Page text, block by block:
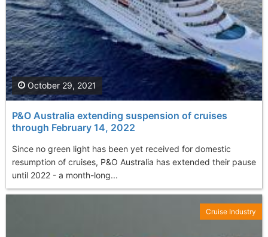
P&O Australia extending suspension of cruises
through February 14, 2022
Since no green light has been yet received for domestic
resumption of cruises, P&O Australia has extended their pause
until 2022 - a month-long...
October 29, 2021
Cruise Industry